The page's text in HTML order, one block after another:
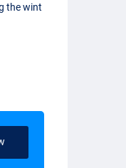
the wint